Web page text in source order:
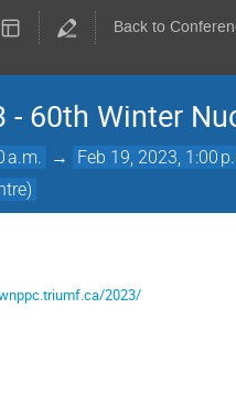
Back to
- 60th Winter
a.m. → Feb 19, 2023, 1:00
2023/